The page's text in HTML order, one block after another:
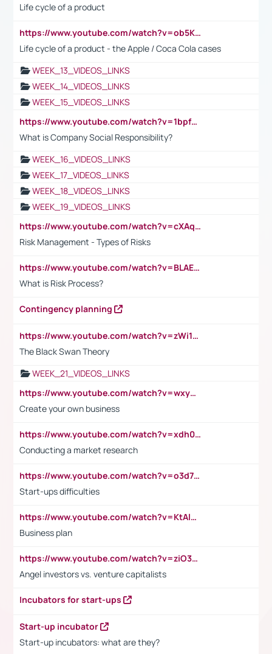
Life cycle of a product
https://www.youtube.com/watch?v=ob5KWs3I3aY
Life cycle of a product - the Apple / Coca Cola cases
WEEK_13_VIDEOS_LINKS
WEEK_14_VIDEOS_LINKS
WEEK_15_VIDEOS_LINKS
https://www.youtube.com/watch?v=1bpf_sHebLI
What is Company Social Responsibility?
WEEK_16_VIDEOS_LINKS
WEEK_17_VIDEOS_LINKS
WEEK_18_VIDEOS_LINKS
WEEK_19_VIDEOS_LINKS
https://www.youtube.com/watch?v=cXAqQ7ofdHw
Risk Management - Types of Risks
https://www.youtube.com/watch?v=BLAEuVSAlVM
What is Risk Process?
Contingency planning
https://www.youtube.com/watch?v=zWi15fAtMEc
The Black Swan Theory
WEEK_21_VIDEOS_LINKS
https://www.youtube.com/watch?v=wxyGeUkPYFM
Create your own business
https://www.youtube.com/watch?v=xdh0H0qvUNc
Conducting a market research
https://www.youtube.com/watch?v=o3d7eUNmOps
Start-ups difficulties
https://www.youtube.com/watch?v=KtAlRoIZ5Ns
Business plan
https://www.youtube.com/watch?v=ziO3L124M2I
Angel investors vs. venture capitalists
Incubators for start-ups
Start-up incubator
Start-up incubators: what are they?